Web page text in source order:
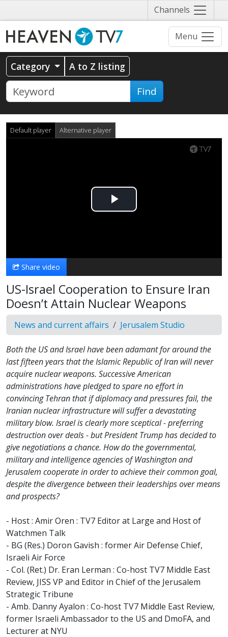
Channels Näytä
valikko
Menu
Category A to Z listing
Find
Default player Alternative player
Play
Share video
US-Israel Cooperation to Ensure Iran
Doesn’t Attain Nuclear Weapons
News and current affairs Jerusalem Studio
Both the US and Israel have been adamant for around the
last fifteen years that the Islamic Republic of Iran will never
acquire nuclear weapons. Successive American
administrations have pledged to spare no effort in
convincing Tehran that if diplomacy and pressures fail, the
Iranian nuclear infrastructure will suffer a devastating
military blow. Israel is clearly more sceptical - preferring
destruction over deals - but President Trump has decided to
give negotiations a chance. How do the governmental,
military and intelligence agencies of Washington and
Jerusalem cooperate in order to achieve their common goal,
despite the divergence between their leaderships over means
and prospects?
- Host : Amir Oren : TV7 Editor at Large and Host of
Watchmen Talk
- BG (Res.) Doron Gavish : former Air Defense Chief,
Israeli Air Force
- Col. (Ret.) Dr. Eran Lerman : Co-host TV7 Middle East
Review, JISS VP and Editor in Chief of the Jerusalem
Strategic Tribune
- Amb. Danny Ayalon : Co-host TV7 Middle East Review,
former Israeli Ambassador to the US and DmoFA, and
Lecturer at NYU